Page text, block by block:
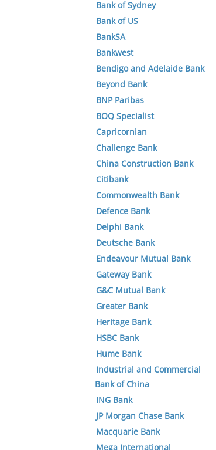
Bank of Sydney
Bank of US
BankSA
Bankwest
Bendigo and Adelaide Bank
Beyond Bank
BNP Paribas
BOQ Specialist
Capricornian
Challenge Bank
China Construction Bank
Citibank
Commonwealth Bank
Defence Bank
Delphi Bank
Deutsche Bank
Endeavour Mutual Bank
Gateway Bank
G&C Mutual Bank
Greater Bank
Heritage Bank
HSBC Bank
Hume Bank
Industrial and Commercial
Bank of China
ING Bank
JP Morgan Chase Bank
Macquarie Bank
Mega International